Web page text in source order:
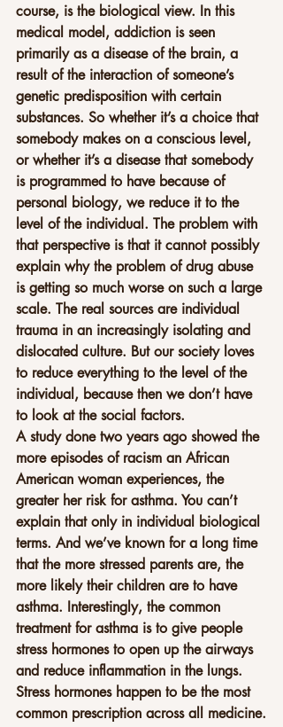
course, is the biological view. In this
medical model, addiction is seen
primarily as a disease of the brain, a
result of the interaction of someone’s
genetic predisposition with certain
substances. So whether it’s a choice that
somebody makes on a conscious level,
or whether it’s a disease that somebody
is programmed to have because of
personal biology, we reduce it to the
level of the individual. The problem with
that perspective is that it cannot possibly
explain why the problem of drug abuse
is getting so much worse on such a large
scale. The real sources are individual
trauma in an increasingly isolating and
dislocated culture. But our society loves
to reduce everything to the level of the
individual, because then we don’t have
to look at the social factors.
A study done two years ago showed the
more episodes of racism an African
American woman experiences, the
greater her risk for asthma. You can’t
explain that only in individual biological
terms. And we’ve known for a long time
that the more stressed parents are, the
more likely their children are to have
asthma. Interestingly, the common
treatment for asthma is to give people
stress hormones to open up the airways
and reduce inflammation in the lungs.
Stress hormones happen to be the most
common prescription across all medicine.